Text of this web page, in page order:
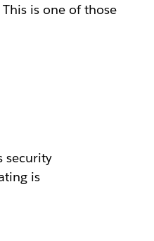
is one of those
security
is